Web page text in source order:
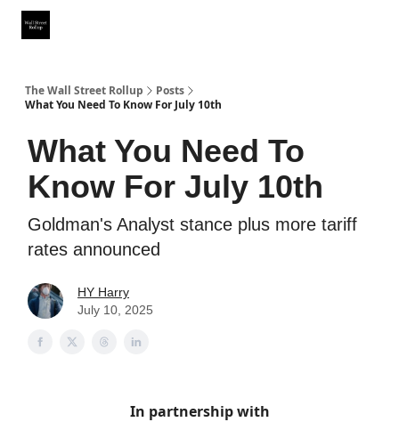
The Wall Street Rollup
Posts
What You Need To Know For July 10th
What You Need To
Know For July 10th
Goldman's Analyst stance plus more tariff
rates announced
HY Harry
July 10, 2025
In partnership with